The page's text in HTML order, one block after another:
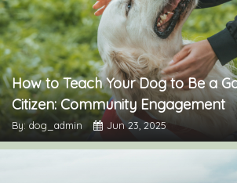
How to Teach Your Dog to Be a
Citizen: Community Engagement
By: dog_admin Jun 23, 2025